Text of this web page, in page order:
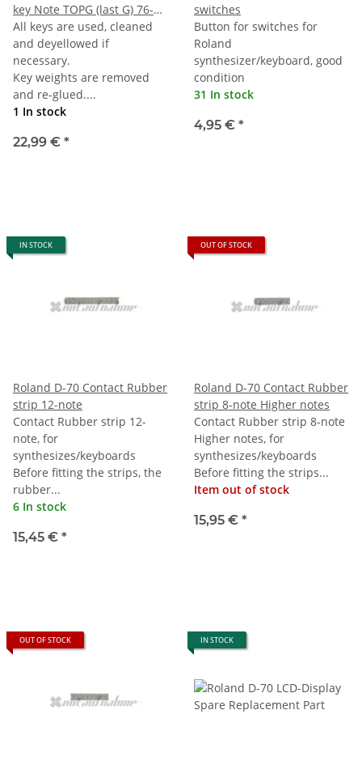
key Note TOPG (last G) 76-
note Keyboard
All keys are used, cleaned
and deyellowed if
necessary.
Key weights are removed
and re-glued....
1 In stock
22,99 € *
switches
Button for switches for
Roland
synthesizer/keyboard, good
condition
31 In stock
4,95 € *
IN STOCK
Roland D-70 Contact Rubber
strip 12-note
Contact Rubber strip 12-
note, for
synthesizes/keyboards
Before fitting the strips, the
rubber...
6 In stock
15,45 € *
OUT OF STOCK
Roland D-70 Contact Rubber
strip 8-note Higher notes
Contact Rubber strip 8-note
Higher notes, for
synthesizes/keyboards
Before fitting the strips...
Item out of stock
15,95 € *
OUT OF STOCK IN STOCK